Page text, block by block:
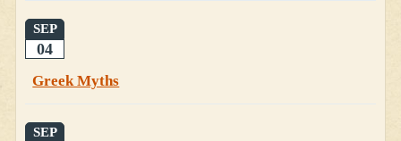
SEP
04
Greek Myths
SEP